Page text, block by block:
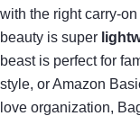
with the right carry-on
beauty is super
beast is perfect for
style, or Amazon
love organization,